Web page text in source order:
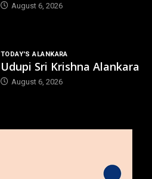
August 6, 2026
TODAY'S ALANKARA
Udupi Sri Krishna Alankara
August 6, 2026